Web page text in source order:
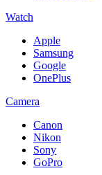
Watch
Apple
Samsung
Google
OnePlus
Camera
Canon
Nikon
Sony
GoPro